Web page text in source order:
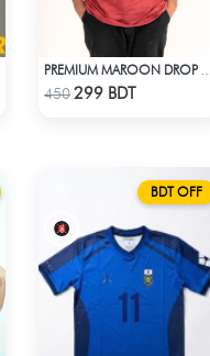
Check Product
450299 BDT
BDT OFF